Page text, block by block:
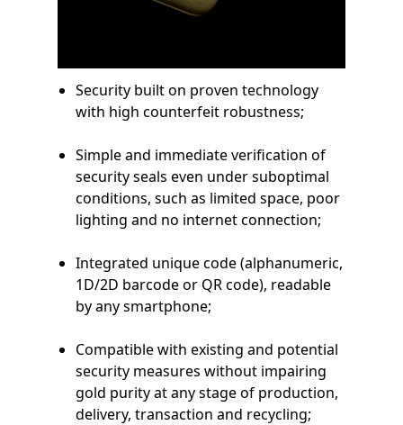
Security built on proven technology
with high counterfeit robustness;
Simple and immediate verification of
security seals even under suboptimal
conditions, such as limited space, poor
lighting and no internet connection;
Integrated unique code (alphanumeric,
1D/2D barcode or QR code), readable
by any smartphone;
Compatible with existing and potential
security measures without impairing
gold purity at any stage of production,
delivery, transaction and recycling;